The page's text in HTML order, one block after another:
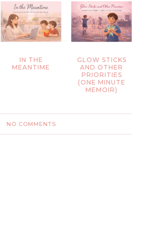
IN THE
MEANTIME
GLOW STICKS
AND OTHER
PRIORITIES
(ONE MINUTE
MEMOIR)
NO COMMENTS